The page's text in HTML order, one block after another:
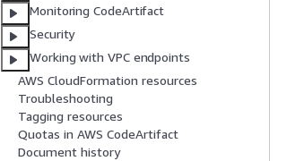
Monitoring CodeArtifact
Security
Working with VPC endpoints
AWS CloudFormation resources
Troubleshooting
Tagging resources
Quotas in AWS CodeArtifact
Document history